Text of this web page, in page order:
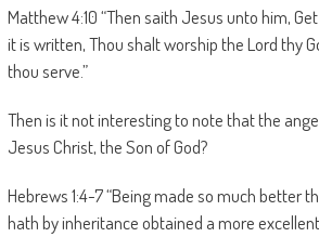
Matthew 4:10 “Then saith Jesus unto him,
it is written, Thou shalt worship the Lord thy
thou serve.”
Then is it not interesting to note that the
Jesus Christ, the Son of God?
Hebrews 1:4-7 “Being made so much better
hath by inheritance obtained a more